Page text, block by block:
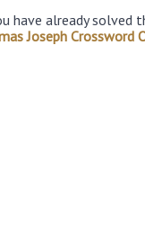
have already solved
Joseph Crossword